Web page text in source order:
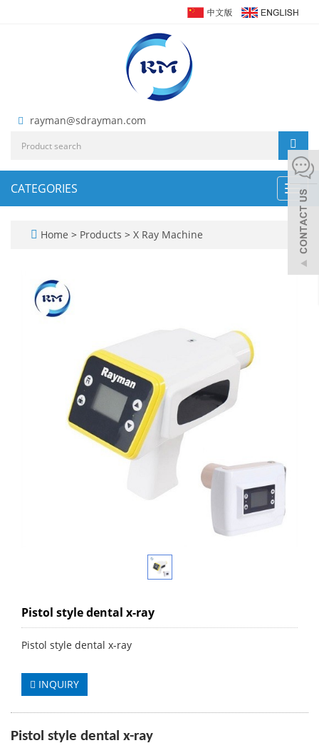
rayman@sdrayman.com
CATEGORIES
Home > Products > X Ray Machine
Pistol style dental x-ray
Pistol style dental x-ray
INQUIRY
Pistol style dental x-ray